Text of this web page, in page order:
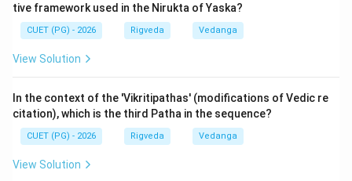
the mechanical acts of the sacrifice. Its importance
lies in its clarity and its role in preserving the ritual
application of Rigvedic mantras over thousands of
Step 3: Final Answer:
The Shrauta Sutra of the Rigveda is the Ashvalayana
tive framework used in the Nirukta of Yaska?
CUET (PG) - 2026 Rigveda Vedanga
View Solution
In the context of the 'Vikritipathas' (modifications of Vedic re
citation), which is the third Patha in the sequence?
CUET (PG) - 2026 Rigveda Vedanga
View Solution